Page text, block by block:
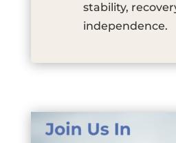
stability,
independence.